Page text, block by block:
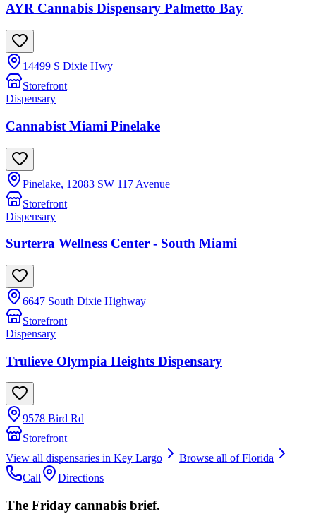
AYR Cannabis Dispensary Palmetto Bay
14499 S Dixie Hwy
Storefront
Dispensary
Cannabist Miami Pinelake
Pinelake, 12083 SW 117 Avenue
Storefront
Dispensary
Surterra Wellness Center - South Miami
6647 South Dixie Highway
Storefront
Dispensary
Trulieve Olympia Heights Dispensary
9578 Bird Rd
Storefront
View all dispensaries in Key Largo Browse all ofFlorida
Call
Directions
The Friday cannabis brief.